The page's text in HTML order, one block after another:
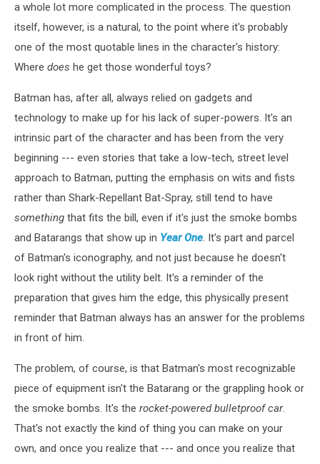
a whole lot more complicated in the process. The question
itself, however, is a natural, to the point where it's probably
one of the most quotable lines in the character's history:
Where does he get those wonderful toys?
Batman has, after all, always relied on gadgets and
technology to make up for his lack of super-powers. It's an
intrinsic part of the character and has been from the very
beginning --- even stories that take a low-tech, street level
approach to Batman, putting the emphasis on wits and fists
rather than Shark-Repellant Bat-Spray, still tend to have
something that fits the bill, even if it's just the smoke bombs
and Batarangs that show up in Year One. It's part and parcel
of Batman's iconography, and not just because he doesn't
look right without the utility belt. It's a reminder of the
preparation that gives him the edge, this physically present
reminder that Batman always has an answer for the problems
in front of him.
The problem, of course, is that Batman's most recognizable
piece of equipment isn't the Batarang or the grappling hook or
the smoke bombs. It's the rocket-powered bulletproof car.
That's not exactly the kind of thing you can make on your
own, and once you realize that --- and once you realize that